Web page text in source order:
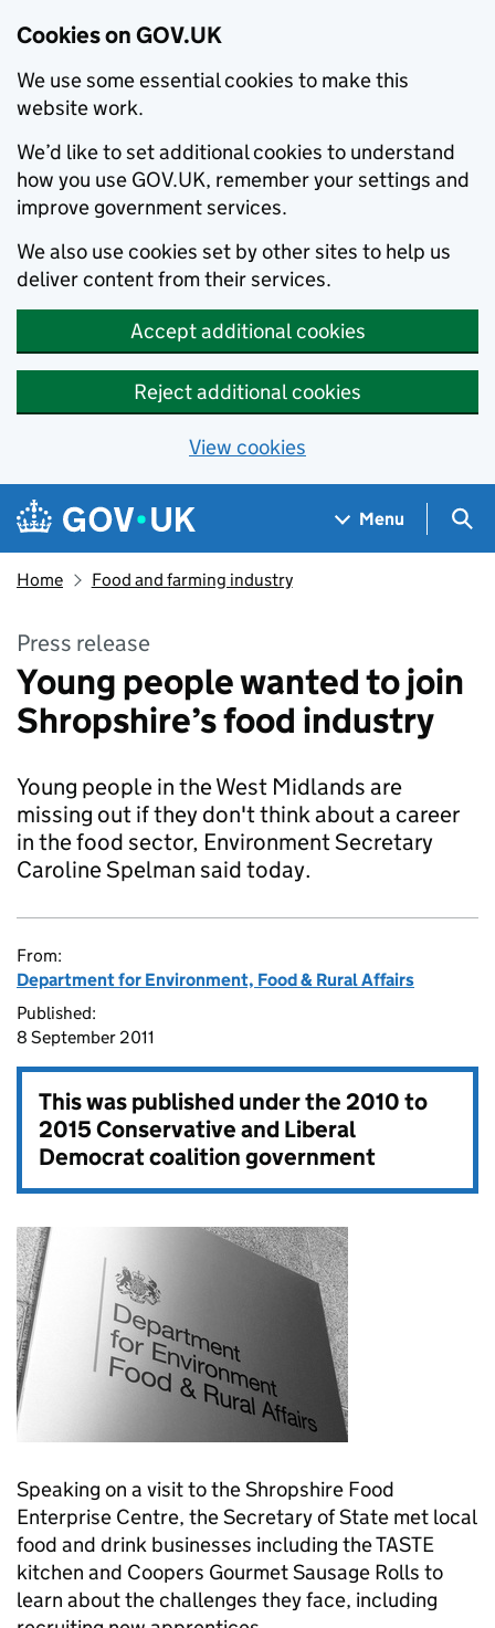
Cookies on GOV.UK
We use some essential cookies to make this
website work.
We’d like to set additional cookies to understand
how you use GOV.UK, remember your settings and
improve government services.
We also use cookies set by other sites to help us
deliver content from their services.
Accept additional cookies
Reject additional cookies
View cookies
Skip to main content
Navigation menu
Menu
Home Food and farming industry
Press release
Young people wanted to join
Shropshire’s food industry
Young people in the West Midlands are
missing out if they don't think about a career
in the food sector, Environment Secretary
Caroline Spelman said today.
From:
Department for Environment, Food & Rural Affairs
Published:
8 September 2011
This was published under the2010 to
2015 Conservative and Liberal
Democrat coalition government
Speaking on a visit to the Shropshire Food
Enterprise Centre, the Secretary of State met local
food and drink businesses including the TASTE
kitchen and Coopers Gourmet Sausage Rolls to
learn about the challenges they face, including